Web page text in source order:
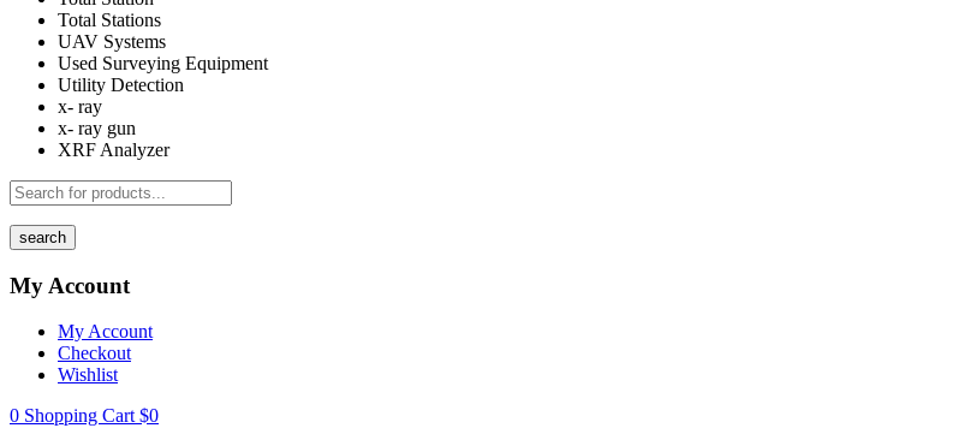
Total Stations
UAV Systems
Used Surveying Equipment
Utility Detection
x- ray
x- ray gun
XRF Analyzer
search
My Account
My Account
Checkout
Wishlist
0 Shopping Cart $0